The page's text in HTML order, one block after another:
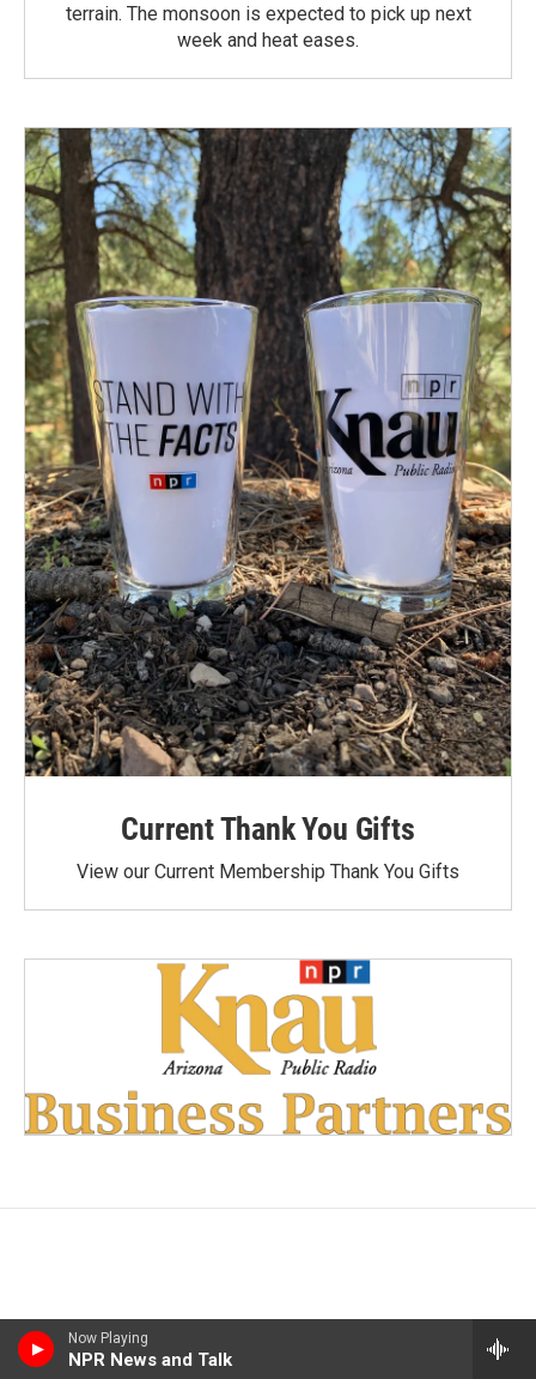
Now Playing
NPR News and Talk
terrain. The monsoon is expected to pick up next
week and heat eases.
Current Thank You Gifts
View our Current Membership Thank You Gifts